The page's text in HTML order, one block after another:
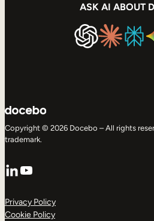
ASK AI ABOUT
Copyright © 2026 Docebo – All rights
trademark.
LinkedIn
YouTube
Privacy Policy
Cookie Policy